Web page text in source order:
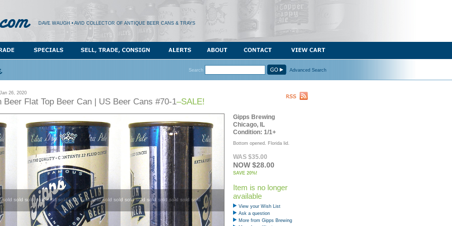
DAVE WAUGH • AVID COLLECTOR OF ANTIQUE BEER CANS & TRAYS
Search Advanced Search
26, 2020
Flat Top Beer Can | US Beer Cans #70-1–SALE!
Gipps Brewing
Chicago, IL
Condition: 1/1+
Bottom opened. Florida lid.
WAS $35.00
NOW $28.00
SAVE 20%!
Item is no longer
available
View your Wish List
Ask a question
More from Gipps Brewing
sold sold sold sold sold sold sold sold sold sold sold sold sold sold sold sold sold sold